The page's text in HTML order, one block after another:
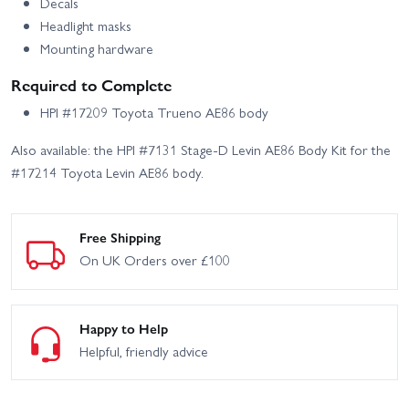
Headlight masks
Mounting hardware
Required to Complete
HPI #17209 Toyota Trueno AE86 body
Also available: the HPI #7131 Stage-D Levin AE86 Body Kit for the
#17214 Toyota Levin AE86 body.
Free Shipping
On UK Orders over £100
Happy to Help
Helpful, friendly advice